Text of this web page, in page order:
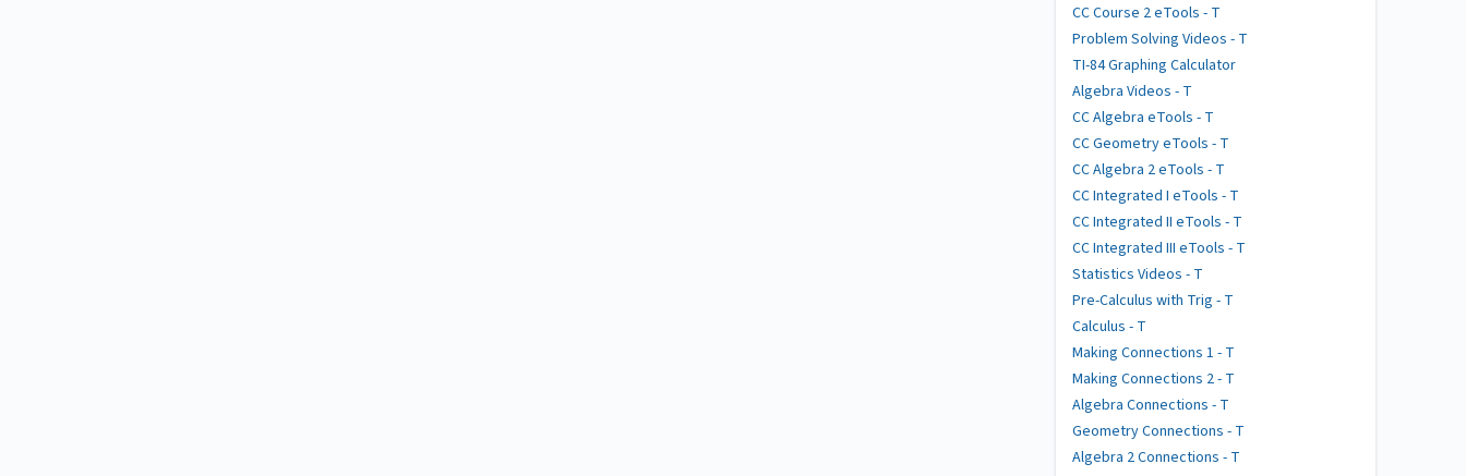
CC Course 2 eTools - T
Problem Solving Videos - T
TI-84 Graphing Calculator
Algebra Videos - T
CC Algebra eTools - T
CC Geometry eTools - T
CC Algebra 2 eTools - T
CC Integrated I eTools - T
CC Integrated II eTools - T
CC Integrated III eTools - T
Statistics Videos - T
Pre-Calculus with Trig - T
Calculus - T
Making Connections 1 - T
Making Connections 2 - T
Algebra Connections - T
Geometry Connections - T
Algebra 2 Connections - T